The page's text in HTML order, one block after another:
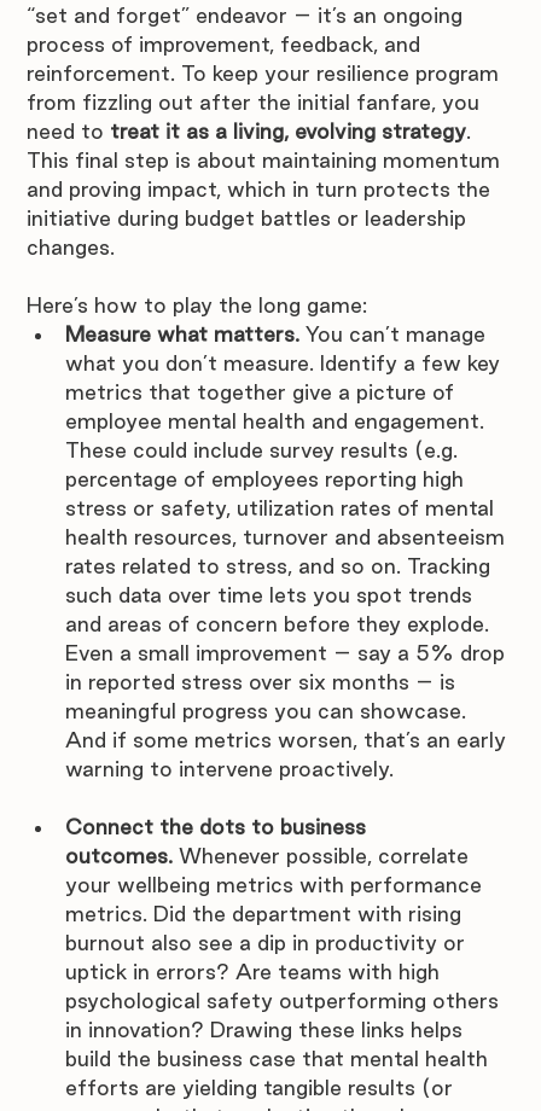
“set and forget” endeavor – it’s an ongoing
process of improvement, feedback, and
reinforcement. To keep your resilience program
from fizzling out after the initial fanfare, you
need to treat it as a living, evolving strategy.
This final step is about maintaining momentum
and proving impact, which in turn protects the
initiative during budget battles or leadership
changes.
Here’s how to play the long game:
Measure what matters. You can’t manage
what you don’t measure. Identify a few key
metrics that together give a picture of
employee mental health and engagement.
These could include survey results (e.g.
percentage of employees reporting high
stress or safety, utilization rates of mental
health resources, turnover and absenteeism
rates related to stress, and so on. Tracking
such data over time lets you spot trends
and areas of concern before they explode.
Even a small improvement – say a 5% drop
in reported stress over six months – is
meaningful progress you can showcase.
And if some metrics worsen, that’s an early
warning to intervene proactively.
Connect the dots to business
outcomes. Whenever possible, correlate
your wellbeing metrics with performance
metrics. Did the department with rising
burnout also see a dip in productivity or
uptick in errors? Are teams with high
psychological safety outperforming others
in innovation? Drawing these links helps
build the business case that mental health
efforts are yielding tangible results (or